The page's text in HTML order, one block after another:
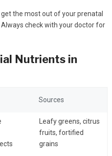
the most out of your prenatal
check with your doctor for
Nutrients in
Sources
Leafy greens, citrus
fruits, fortified
grains